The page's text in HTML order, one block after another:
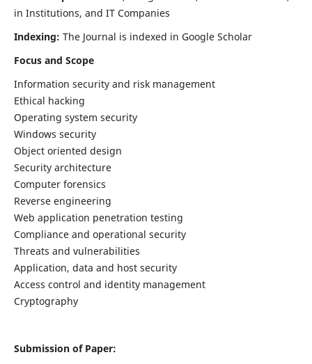
in Institutions, and IT Companies
Indexing: The Journal is indexed in Google Scholar
Focus and Scope
Information security and risk management
Ethical hacking
Operating system security
Windows security
Object oriented design
Security architecture
Computer forensics
Reverse engineering
Web application penetration testing
Compliance and operational security
Threats and vulnerabilities
Application, data and host security
Access control and identity management
Cryptography
Submission of Paper: